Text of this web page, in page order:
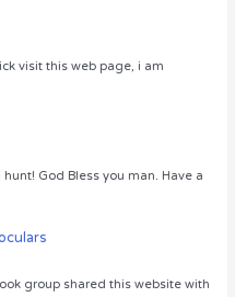
visit this web page, i am
God Bless you man. Have a
group shared this website with